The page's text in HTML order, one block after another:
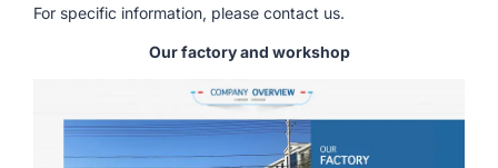
For specific information, please contact us.
Our factory and workshop